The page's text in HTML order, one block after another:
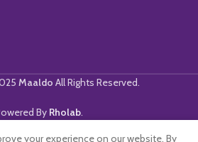
Maaldo All Rights Reserved.
By Rholab.
your experience on our website. By